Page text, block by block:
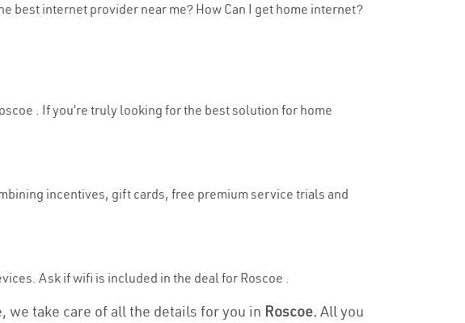
best internet provider near me? How Can I get home internet?
. If you’re truly looking for the best solution for home
incentives, gift cards, free premium service trials and
Ask if wifi is included in the deal for Roscoe .
we take care of all the details for you in Roscoe. All you